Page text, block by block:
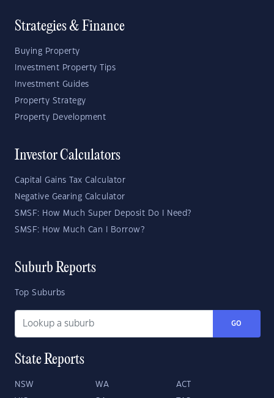
Strategies & Finance
Buying Property
Investment Property Tips
Investment Guides
Property Strategy
Property Development
Investor Calculators
Capital Gains Tax Calculator
Negative Gearing Calculator
SMSF: How Much Super Deposit Do I Need?
SMSF: How Much Can I Borrow?
Suburb Reports
Top Suburbs
GO
State Reports
NSW WA ACT